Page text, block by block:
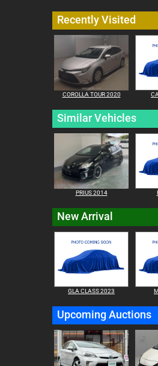
Recently Visited
COROLLA TOUR 2020
Similar Vehicles
PRIUS 2014
New Arrival
GLA CLASS 2023
Upcoming Auctions